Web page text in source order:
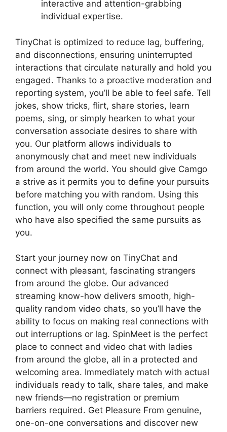
interactive and attention-grabbing
individual expertise.
TinyChat is optimized to reduce lag, buffering,
and disconnections, ensuring uninterrupted
interactions that circulate naturally and hold you
engaged. Thanks to a proactive moderation and
reporting system, you’ll be able to feel safe. Tell
jokes, show tricks, flirt, share stories, learn
poems, sing, or simply hearken to what your
conversation associate desires to share with
you. Our platform allows individuals to
anonymously chat and meet new individuals
from around the world. You should give Camgo
a strive as it permits you to define your pursuits
before matching you with random. Using this
function, you will only come throughout people
who have also specified the same pursuits as
you.
Start your journey now on TinyChat and
connect with pleasant, fascinating strangers
from around the globe. Our advanced
streaming know-how delivers smooth, high-
quality random video chats, so you’ll have the
ability to focus on making real connections with
out interruptions or lag. SpinMeet is the perfect
place to connect and video chat with ladies
from around the globe, all in a protected and
welcoming area. Immediately match with actual
individuals ready to talk, share tales, and make
new friends—no registration or premium
barriers required. Get Pleasure From genuine,
one-on-one conversations and discover new